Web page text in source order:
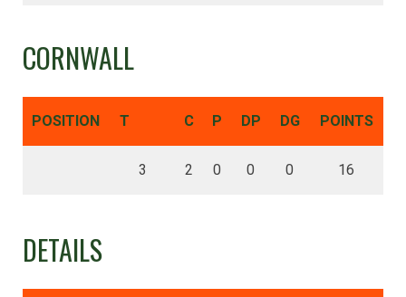
CORNWALL
POSITION T C P DP DG POINTS
3 2 0 0 0 16
DETAILS